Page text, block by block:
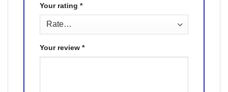
Your rating *
Your review *